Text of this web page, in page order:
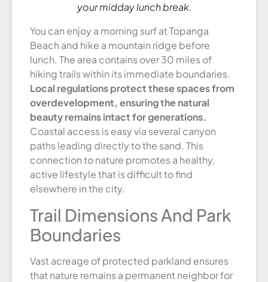
your midday lunch break.
You can enjoy a morning surf at Topanga
Beach and hike a mountain ridge before
lunch. The area contains over 30 miles of
hiking trails within its immediate boundaries.
Local regulations protect these spaces from
overdevelopment, ensuring the natural
beauty remains intact for generations.
Coastal access is easy via several canyon
paths leading directly to the sand. This
connection to nature promotes a healthy,
active lifestyle that is difficult to find
elsewhere in the city.
Trail Dimensions And Park
Boundaries
Vast acreage of protected parkland ensures
that nature remains a permanent neighbor for